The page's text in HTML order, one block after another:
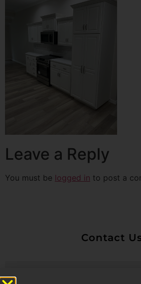
Leave a Reply
You must be logged in to post a
Contact